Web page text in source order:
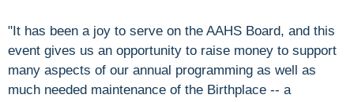
"It has been a joy to serve on the AAHS Board, and this
event gives us an opportunity to raise money to support
many aspects of our annual programming as well as
much needed maintenance of the Birthplace -- a